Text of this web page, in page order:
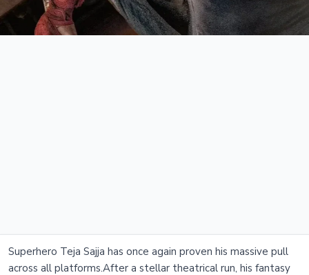
Superhero Teja Sajja has once again proven his massive pull
across all platforms.After a stellar theatrical run, his fantasy